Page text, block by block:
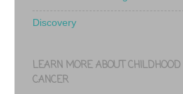
Discovery
LEARN MORE ABOUT CHILDHOOD
CANCER